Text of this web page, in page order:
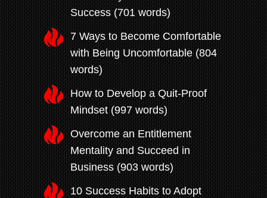
Success (701 words)
7 Ways to Become Comfortable
with Being Uncomfortable (804
words)
How to Develop a Quit-Proof
Mindset (997 words)
Overcome an Entitlement
Mentality and Succeed in
Business (903 words)
10 Success Habits to Adopt